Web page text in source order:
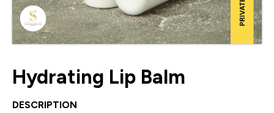
Hydrating Lip Balm
DESCRIPTION